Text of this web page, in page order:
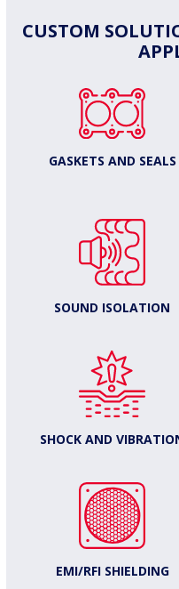
CUSTOM
GASKETS AND SEALS
SOUND ISOLATION
SHOCK AND
EMI/RFI SHIELDING